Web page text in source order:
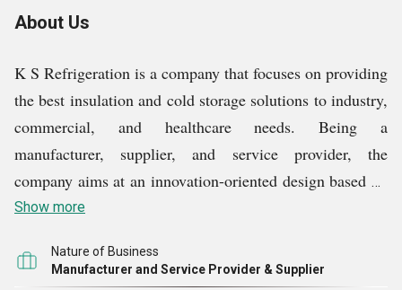
About Us
K S Refrigeration is a company that focuses on providing
the best insulation and cold storage solutions to industry,
commercial, and healthcare needs. Being a
manufacturer, supplier, and service provider, the
company aims at an innovation-oriented design based on
which temperature stability, extended durability, and
variety of sandwich PUF panels, PUF-insulated wall
Show more
Nature of Business
Manufacturer and Service Provider & Supplier